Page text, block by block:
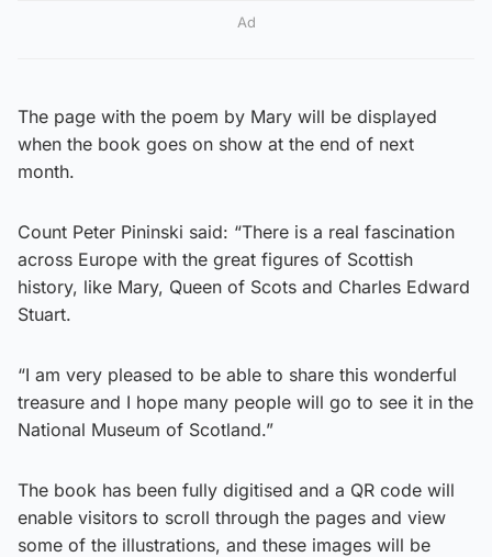
Ad
The page with the poem by Mary will be displayed
when the book goes on show at the end of next
month.
Count Peter Pininski said: “There is a real fascination
across Europe with the great figures of Scottish
history, like Mary, Queen of Scots and Charles Edward
Stuart.
“I am very pleased to be able to share this wonderful
treasure and I hope many people will go to see it in the
National Museum of Scotland.”
The book has been fully digitised and a QR code will
enable visitors to scroll through the pages and view
some of the illustrations, and these images will be